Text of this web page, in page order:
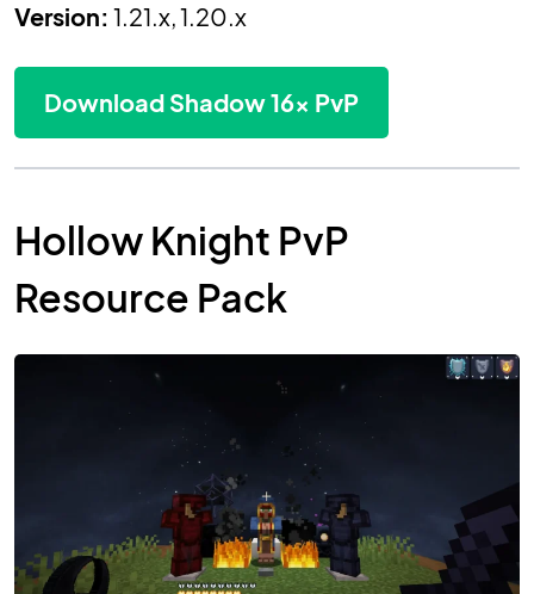
Version: 1.21.x, 1.20.x
Download Shadow 16x PvP
Hollow Knight PvP
Resource Pack